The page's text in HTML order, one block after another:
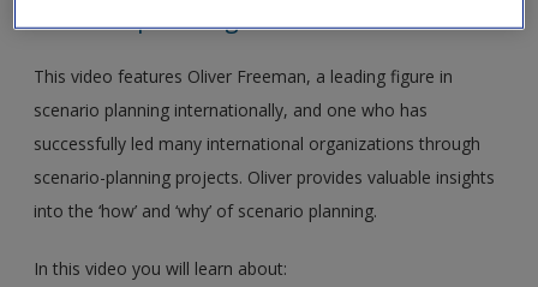
Scenario planning
This video features Oliver Freeman, a leading figure in
scenario planning internationally, and one who has
successfully led many international organizations through
scenario-planning projects. Oliver provides valuable insights
into the ‘how’ and ‘why’ of scenario planning.
In this video you will learn about: